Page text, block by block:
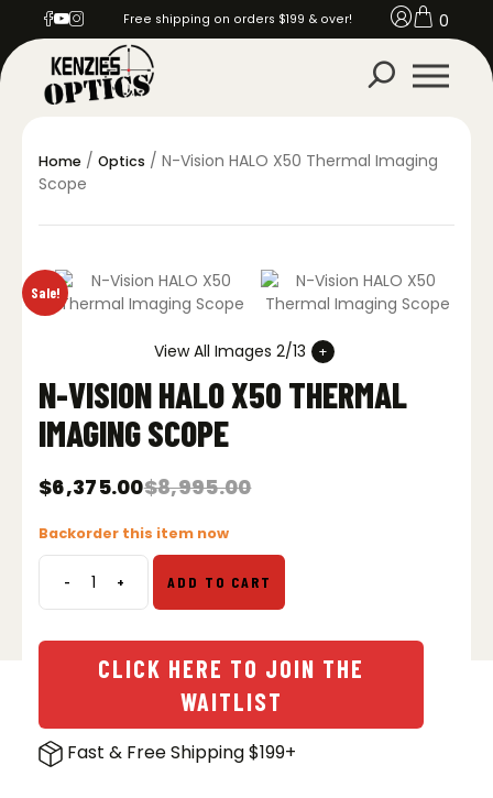
Free shipping on orders $199 & over! 0
Home / Optics / N-Vision HALO X50 Thermal Imaging
Scope
Sale!
View All Images 2/13
N-VISION HALO X50 THERMAL
IMAGING SCOPE
$8,995.00
Original
was:
$8,995.00.
$6,375.00
Current
is:
$6,375.00.
Backorder this item now
-N-
Vision
HALO
Thermal
Scope
quantity
+ ADD TO CART
CLICK HERE TO JOIN THE
WAITLIST
Fast & Free Shipping $199+